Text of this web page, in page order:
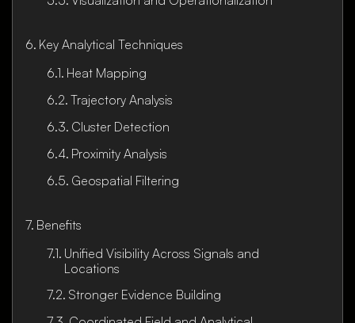
Key Analytical Techniques
Heat Mapping
Trajectory Analysis
Cluster Detection
Proximity Analysis
Geospatial Filtering
Benefits
Unified Visibility Across Signals and
Locations
Stronger Evidence Building